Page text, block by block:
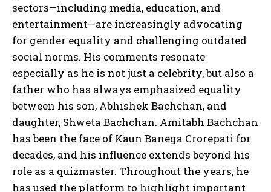
sectors—including media, education, and
entertainment—are increasingly advocating
for gender equality and challenging outdated
social norms. His comments resonate
especially as he is not just a celebrity, but also a
father who has always emphasized equality
between his son, Abhishek Bachchan, and
daughter, Shweta Bachchan. Amitabh Bachchan
has been the face of Kaun Banega Crorepati for
decades, and his influence extends beyond his
role as a quizmaster. Throughout the years, he
has used the platform to highlight important